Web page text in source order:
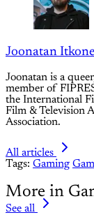
Joonatan
Joonatan is a
member of
the International
Film & Television
Association.
All articles
Tags: Gaming
More in
See all